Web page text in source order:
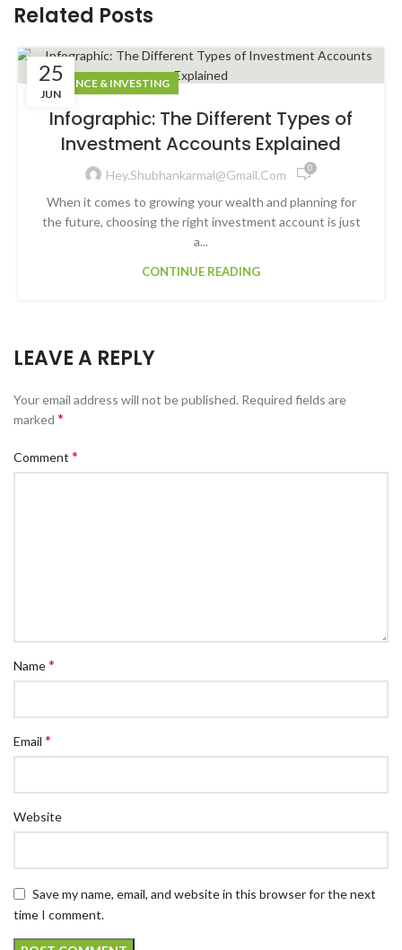
Related Posts
25
JUN
FINANCE & INVESTING
Infographic: The Different Types of
Investment Accounts Explained
Hey.shubhankarmal@gmail.com 0
When it comes to growing your wealth and planning for
the future, choosing the right investment account is just
a...
CONTINUE READING
LEAVE A REPLY
Your email address will not be published. Required fields are
marked *
Comment *
Name*
Email *
Website
Save my name, email, and website in this browser for the next
time I comment.